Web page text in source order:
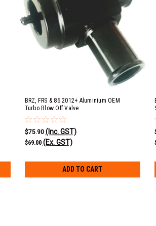
BRZ, FRS & 86 2012+ Aluminium OEM
Turbo Blow Off Valve
$75.90 (Inc. GST)
$69.00 (Ex. GST)
ADD TO CART